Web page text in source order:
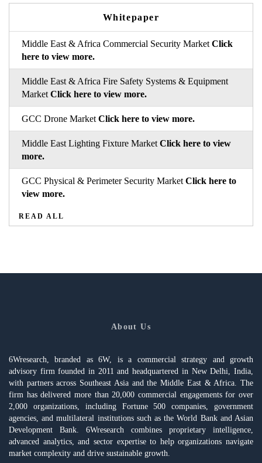
Whitepaper
Middle East & Africa Commercial Security Market Click
here to view more.
Middle East & Africa Fire Safety Systems & Equipment
Market Click here to view more.
GCC Drone Market Click here to view more.
Middle East Lighting Fixture Market Click here to view
more.
GCC Physical & Perimeter Security Market Click here to
view more.
READ ALL
About Us
6Wresearch, branded as 6W, is a commercial strategy and growth
advisory firm founded in 2011 and headquartered in New Delhi, India,
with partners across Southeast Asia and the Middle East & Africa. The
firm has delivered more than 20,000 commercial engagements for over
2,000 organizations, including Fortune 500 companies, government
agencies, and multilateral institutions such as the World Bank and Asian
Development Bank. 6Wresearch combines proprietary intelligence,
advanced analytics, and sector expertise to help organizations navigate
market complexity and drive sustainable growth.